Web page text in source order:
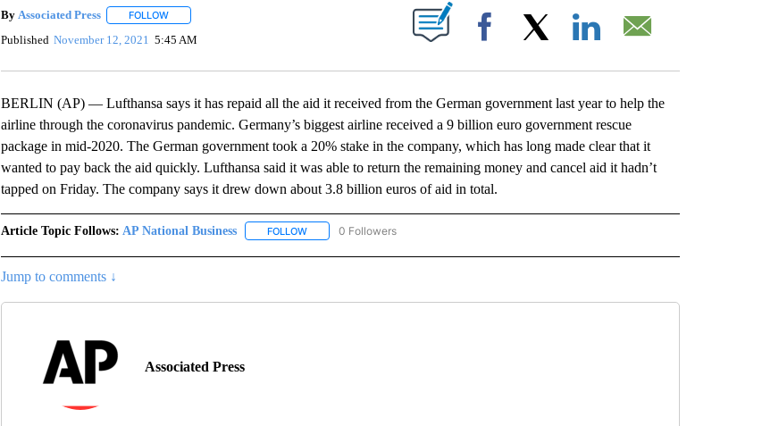
By Associated Press FOLLOWFOLLOW "" TO RECEIVE NOTIFICATIONS ABOUT NEW PAGES ON "".
Published November 12, 2021 5:45 AM Facebook
BERLIN (AP) — Lufthansa says it has repaid all the aid it received from the German government last year to help the
airline through the coronavirus pandemic. Germany’s biggest airline received a 9 billion euro government rescue
package in mid-2020. The German government took a 20% stake in the company, which has long made clear that it
wanted to pay back the aid quickly. Lufthansa said it was able to return the remaining money and cancel aid it hadn’t
tapped on Friday. The company says it drew down about 3.8 billion euros of aid in total.
Article Topic Follows: AP National Business FOLLOWFOLLOW "AP NATIONAL BUSINESS" TO RECEIVE NOTIFICATIONS ABOUT NEW PAGES ON "AP
0 Followers
Jump to comments ↓
Associated Press